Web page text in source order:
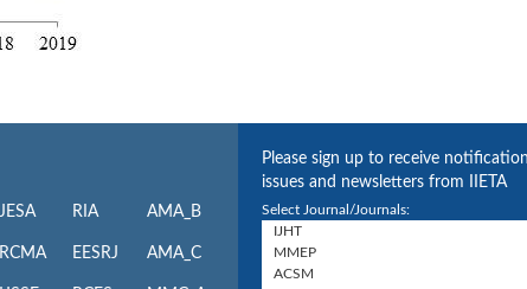
JESA
RCMA
RIA
EESRJ
AMA_B
AMA_C
Please sign up to receive
issues and newsletters from IIETA
Select Journal/Journals: